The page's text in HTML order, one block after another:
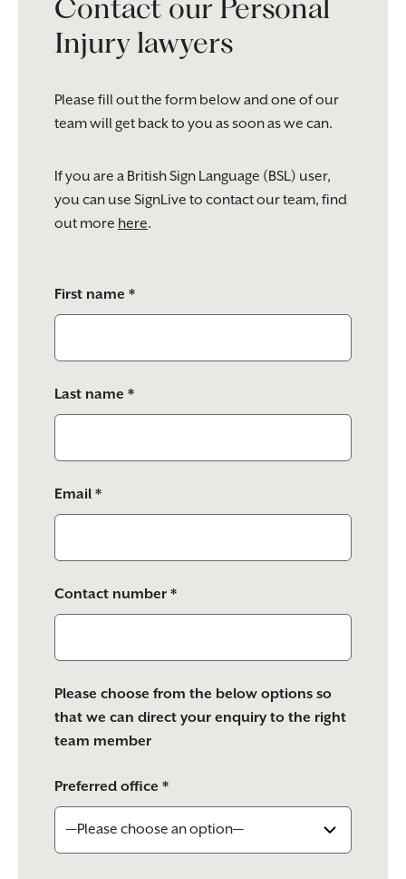
Contact our Personal
Injury lawyers
Please fill out the form below and one of our
team will get back to you as soon as we can.
If you are a British Sign Language (BSL) user,
you can use SignLive to contact our team, find
out more here.
leave
this
empty.
First name *
Last name *
Email *
Contact number *
Please choose from the below options so
that we can direct your enquiry to the right
team member
Preferred office *